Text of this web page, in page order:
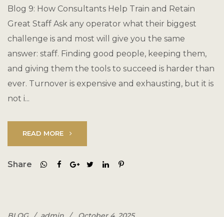
Blog 9: How Consultants Help Train and Retain
Great Staff Ask any operator what their biggest
challenge is and most will give you the same
answer: staff. Finding good people, keeping them,
and giving them the tools to succeed is harder than
ever. Turnover is expensive and exhausting, but it is
not i...
READ MORE
Share